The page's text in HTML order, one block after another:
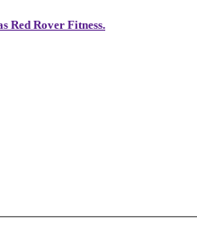
Red Rover Fitness.